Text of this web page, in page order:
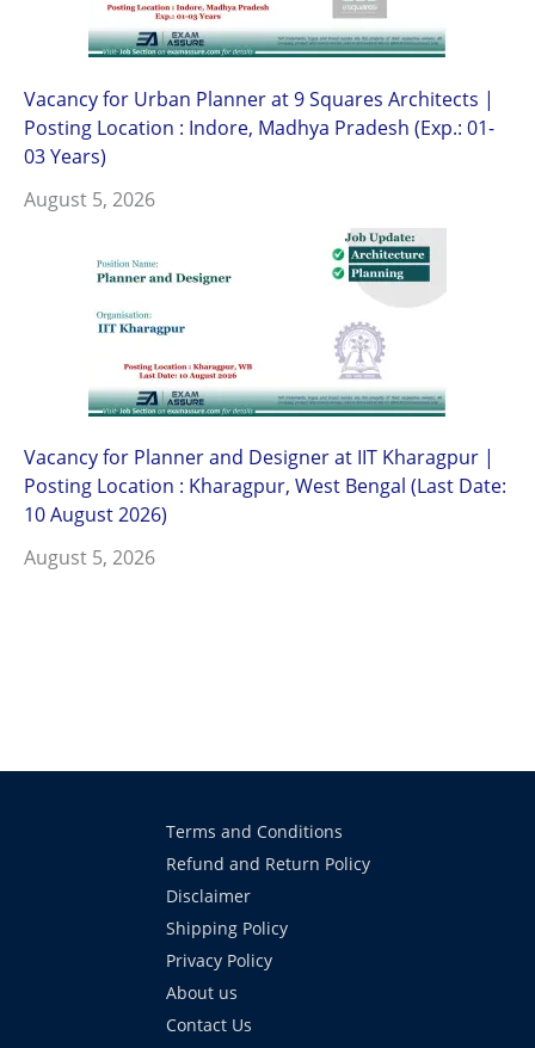
Vacancy for Urban Planner at 9 Squares Architects |
Posting Location : Indore, Madhya Pradesh (Exp.: 01-
03 Years)
August 5, 2026
Vacancy for Planner and Designer at IIT Kharagpur |
Posting Location : Kharagpur, West Bengal (Last Date:
10 August 2026)
August 5, 2026
Terms and Conditions
Refund and Return Policy
Disclaimer
Shipping Policy
Privacy Policy
About us
Contact Us